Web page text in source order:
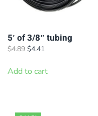
5′ of 3/8″ tubing
$4.89 Original
was:
$4.41Current
is:
Add to cart